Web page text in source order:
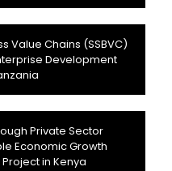
Value Chains (SSBVC)
Development
Private Sector
Economic Growth
Project in Kenya